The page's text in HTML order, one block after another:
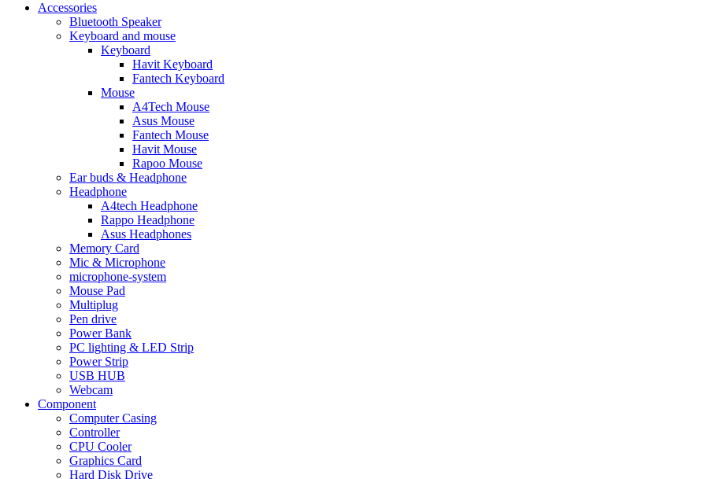
Accessories
Bluetooth Speaker
Keyboard and mouse
Keyboard
Havit Keyboard
Fantech Keyboard
Mouse
A4Tech Mouse
Asus Mouse
Fantech Mouse
Havit Mouse
Rapoo Mouse
Ear buds & Headphone
Headphone
A4tech Headphone
Rappo Headphone
Asus Headphones
Memory Card
Mic & Microphone
microphone-system
Mouse Pad
Multiplug
Pen drive
Power Bank
PC lighting & LED Strip
Power Strip
USB HUB
Webcam
Component
Computer Casing
Controller
CPU Cooler
Graphics Card
Hard Disk Drive